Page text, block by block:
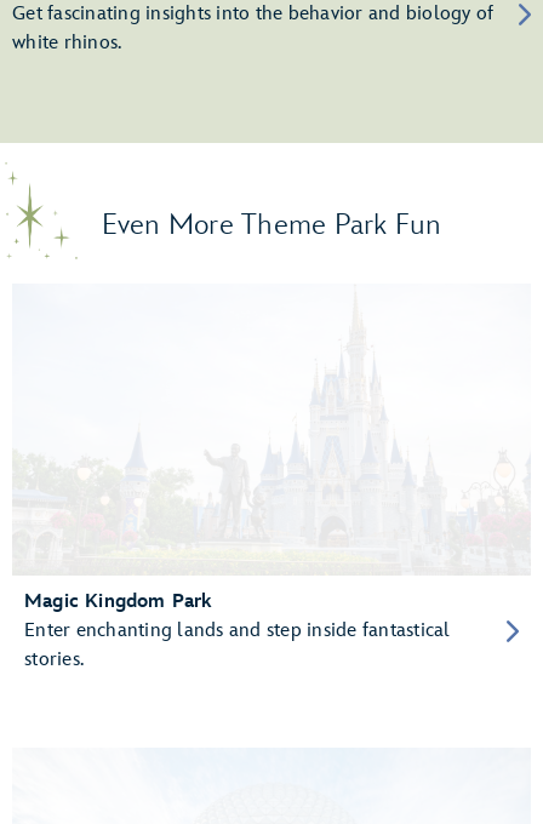
Get fascinating insights into the behavior and biology of
white rhinos.
Even More Theme Park Fun
Magic Kingdom Park
Enter enchanting lands and step inside fantastical
stories.